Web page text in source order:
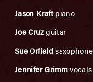
Jason Kraftpiano
Joe Cruzguitar
Sue Orfieldsaxophone
Jennifer Grimmvocals